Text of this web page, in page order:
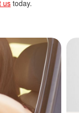
us today.